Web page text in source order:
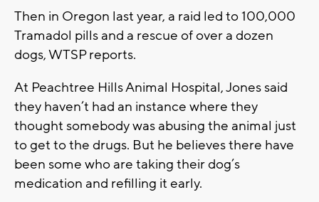
Then in Oregon last year, a raid led to 100,000
Tramadol pills and a rescue of over a dozen
dogs, WTSP reports.
At Peachtree Hills Animal Hospital, Jones said
they haven’t had an instance where they
thought somebody was abusing the animal just
to get to the drugs. But he believes there have
been some who are taking their dog’s
medication and refilling it early.